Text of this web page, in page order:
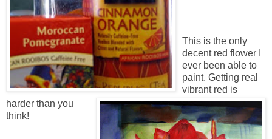
This is the only
decent red flower I
ever been able to
paint. Getting real
vibrant red is
harder than you
think!